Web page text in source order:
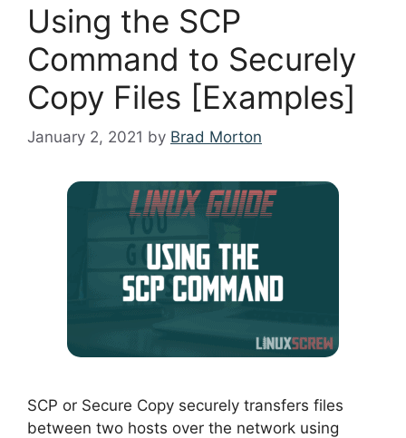
Using the SCP
Command to Securely
Copy Files [Examples]
January 2, 2021 by Brad Morton
SCP or Secure Copy securely transfers files
between two hosts over the network using